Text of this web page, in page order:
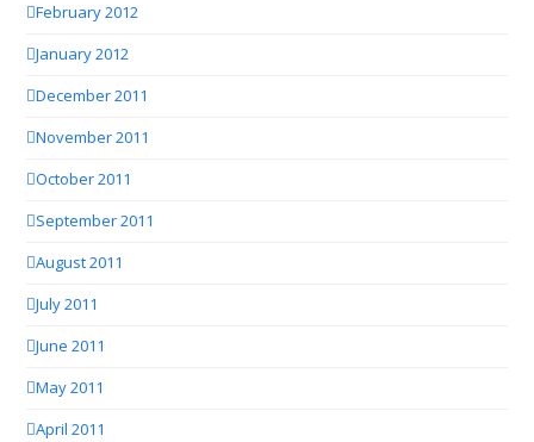
February 2012
January 2012
December 2011
November 2011
October 2011
September 2011
August 2011
July 2011
June 2011
May 2011
April 2011